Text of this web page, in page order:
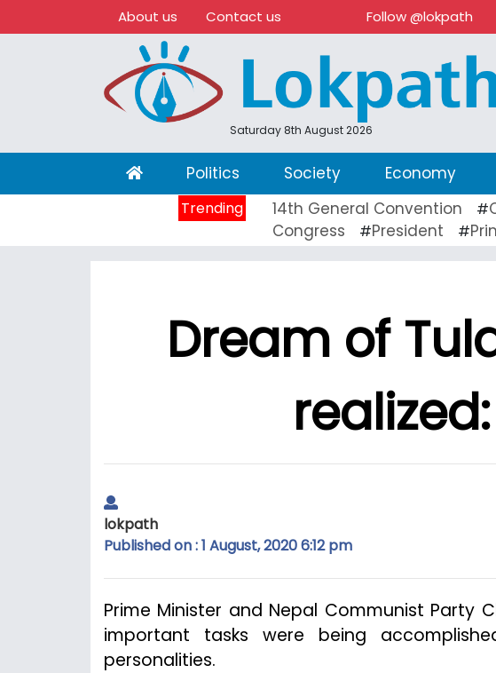
About us Contact us Follow @lokpath
Saturday 8th August 2026
(current)Politics Society Economy
Trending 14th General Convention #
Congress
#President #
Dream of
lokpath
Published on : 1 August, 2020 6:12 pm
Prime Minister and Nepal Communist Party
important tasks were being
personalities.